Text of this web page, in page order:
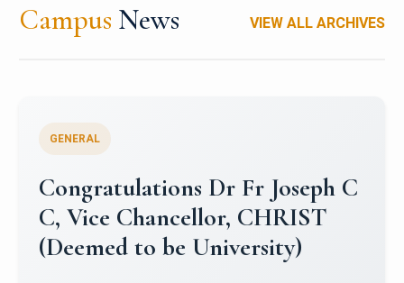
Campus News VIEW ALL ARCHIVES
Congratulations to Christ
University Mens Hockey Team